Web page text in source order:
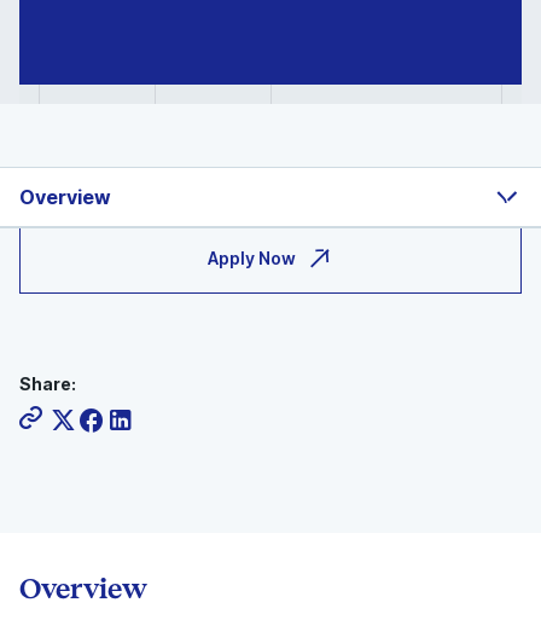
Overview
Apply Now
Share:
Overview